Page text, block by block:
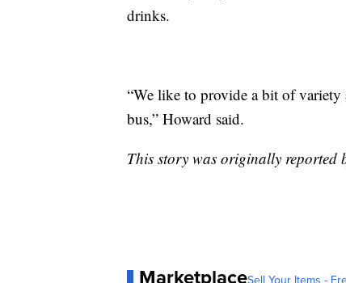
drinks.
“We like to provide a bit of variety
bus,” Howard said.
This story was originally reported
MarketplaceSell Your Items -